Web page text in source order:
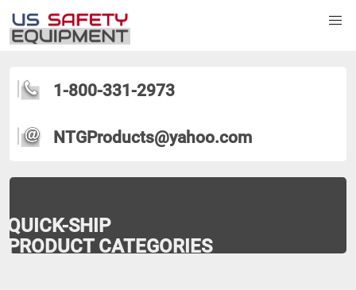
1-800-331-2973
NTGProducts@yahoo.com
QUICK-SHIP
PRODUCT CATEGORIES